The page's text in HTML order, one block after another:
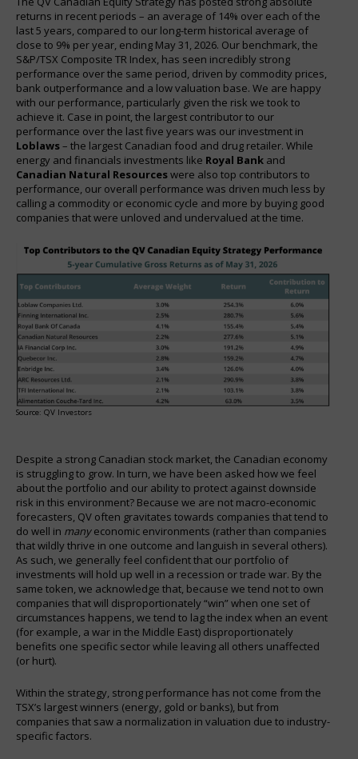
returns in recent periods – an average of 14% over each of the
last 5 years, compared to our long-term historical average of
close to 9% per year, ending May 31, 2026. Our benchmark, the
S&P/TSX Composite TR Index, has seen incredibly strong
performance over the same period, driven by commodity prices,
bank outperformance and a low valuation base. We are happy
with our performance, particularly given the risk we took to
achieve it. Case in point, the largest contributor to our
performance over the last five years was our investment in
Loblaws– the largest Canadian food and drug retailer. While
energy and financials investments like Royal Bank and
Canadian Natural Resourceswere also top contributors to
performance, our overall performance was driven much less by
calling a commodity or economic cycle and more by buying good
companies that were unloved and undervalued at the time.
Source: QV Investors
Despite a strong Canadian stock market, the Canadian economy
is struggling to grow. In turn, we have been asked how we feel
about the portfolio and our ability to protect against downside
risk in this environment? Because we are not macro-economic
forecasters, QV often gravitates towards companies that tend to
do well in manyeconomic environments (rather than companies
that wildly thrive in one outcome and languish in several others).
As such, we generally feel confident that our portfolio of
investments will hold up well in a recession or trade war. By the
same token, we acknowledge that, because we tend not to own
companies that will disproportionately “win” when one set of
circumstances happens, we tend to lag the index when an event
(for example, a war in the Middle East) disproportionately
benefits one specific sector while leaving all others unaffected
(or hurt).
Within the strategy, strong performance has not come from the
TSX’s largest winners (energy, gold or banks), but from
companies that saw a normalization in valuation due to industry-
specific factors.